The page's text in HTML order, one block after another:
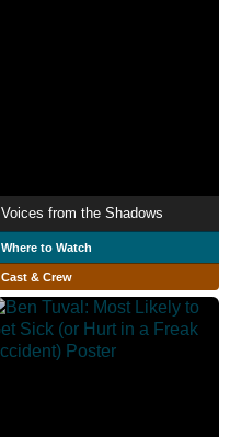
Voices from the Shadows
Where to Watch
Cast & Crew